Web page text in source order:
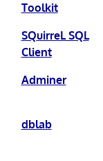
Toolkit
SQuirreL SQL
Client
Adminer
dblab